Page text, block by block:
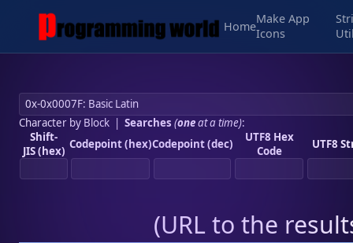
Home
Make App
Icons
Character by Block| Searches (oneat a time):
Shift-
JIS (hex) Codepoint (hex)Codepoint (dec)
UTF8 Hex
Code
UTF8
(URL to the